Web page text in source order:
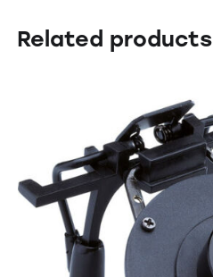
Related products